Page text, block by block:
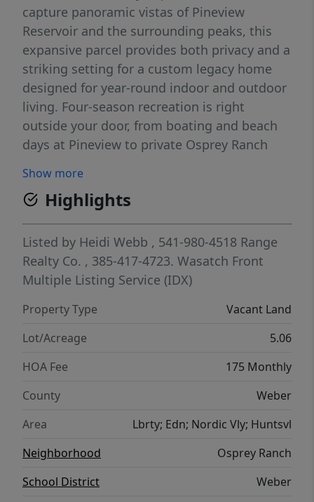
capture panoramic vistas of Pineview
Reservoir and the surrounding peaks, this
expansive parcel provides both privacy and a
striking setting for a custom legacy home
designed for year-round indoor and outdoor
living. Four-season recreation is right
outside your door, from boating and beach
days at Pineview to private Osprey Ranch
brings easy access to the slopes at Powder
Mountain, Snowbasin, and Nordic Valley. Lot
2 combines generous acreage, completed
infrastructure, and remarkable lake views
within one of Ogden Valley's most sought-
after mountain communities. **Conceptual
purposes only; house plans are available
upon request. Boundary lines are provided
to obtain independent measurements.
Show more
Highlights
Listed by Heidi Webb , 541-980-4518 Range
Realty Co. , 385-417-4723. Wasatch Front
Multiple Listing Service (IDX)
Property Type
Vacant Land
Lot/Acreage
5.06
HOA Fee
175 Monthly
County
Weber
Area
Lbrty; Edn; Nordic Vly; Huntsvl
Neighborhood
Osprey Ranch
School District
Weber